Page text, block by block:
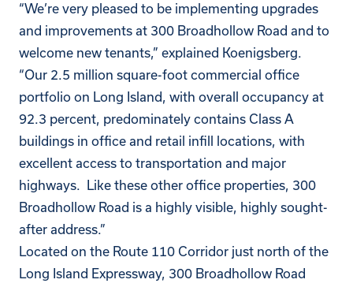
“We’re very pleased to be implementing upgrades
and improvements at 300 Broadhollow Road and to
welcome new tenants,” explained Koenigsberg.
“Our 2.5 million square-foot commercial office
portfolio on Long Island, with overall occupancy at
92.3 percent, predominately contains Class A
buildings in office and retail infill locations, with
excellent access to transportation and major
highways. Like these other office properties, 300
Broadhollow Road is a highly visible, highly sought-
after address.”
Located on the Route 110 Corridor just north of the
Long Island Expressway, 300 Broadhollow Road